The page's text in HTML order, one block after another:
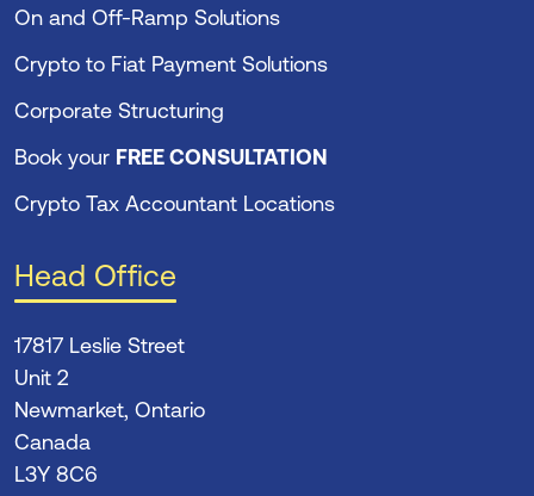
On and Off-Ramp Solutions
Crypto to Fiat Payment Solutions
Corporate Structuring
Book your FREE CONSULTATION
Crypto Tax Accountant Locations
Head Office
17817 Leslie Street
Unit 2
Newmarket, Ontario
Canada
L3Y 8C6